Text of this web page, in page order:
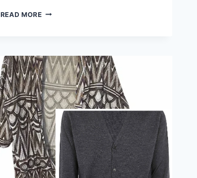
READ MOREWINTER-
A
KIMONO
CARDIGAN
FOR
EXTRA
WARMTH